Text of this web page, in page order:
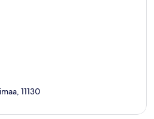
11130